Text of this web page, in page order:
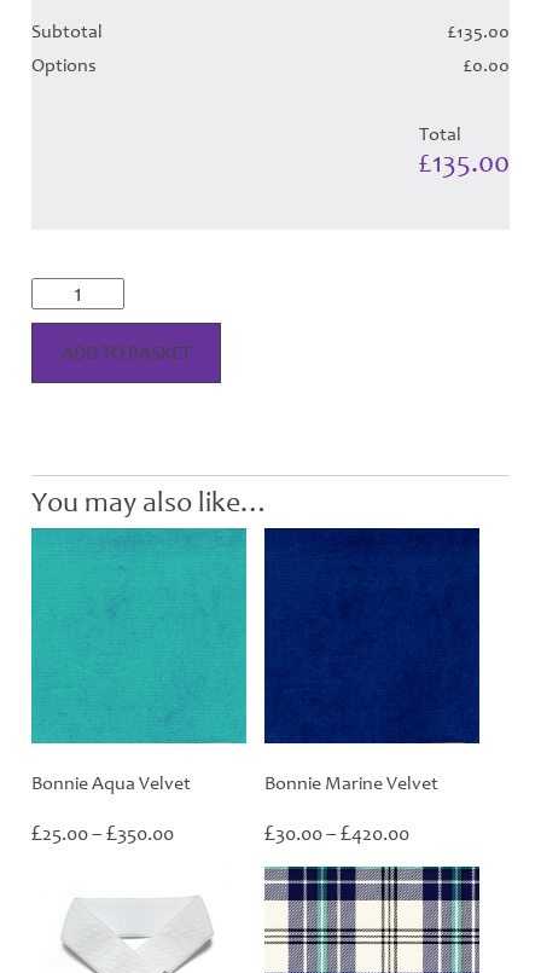
Subtotal
£135.00
Options
£0.00
Total
£135.00
Thistle
Marine
Tartan
ADD TO BASKET
You may also like…
Bonnie Aqua Velvet
£25.00– £350.00
through
£350.00
Bonnie Marine Velvet
£30.00– £420.00
£30.00
through
£420.00